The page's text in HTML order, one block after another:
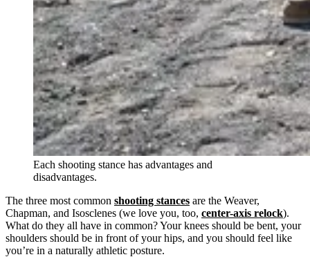
Each shooting stance has advantages and
disadvantages.
The three most common shooting stances are the Weaver,
Chapman, and Isosclenes (we love you, too, center-axis relock).
What do they all have in common? Your knees should be bent, your
shoulders should be in front of your hips, and you should feel like
you’re in a naturally athletic posture.